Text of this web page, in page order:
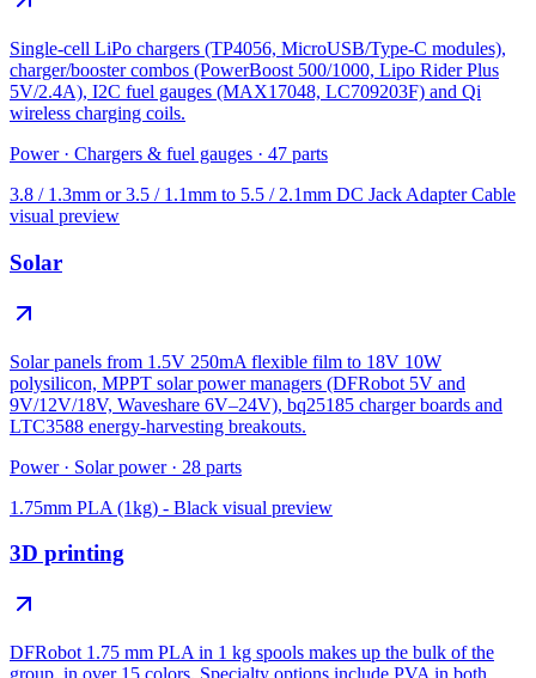
Single-cell LiPo chargers (TP4056, MicroUSB/Type-C modules),
charger/booster combos (PowerBoost 500/1000, Lipo Rider Plus
5V/2.4A), I2C fuel gauges (MAX17048, LC709203F) and Qi
wireless charging coils.
Power · Chargers & fuel gauges · 47 parts
3.8 / 1.3mm or 3.5 / 1.1mm to 5.5 / 2.1mm DC Jack Adapter Cable
visual preview
Solar
Solar panels from 1.5V 250mA flexible film to 18V 10W
polysilicon, MPPT solar power managers (DFRobot 5V and
9V/12V/18V, Waveshare 6V–24V), bq25185 charger boards and
LTC3588 energy-harvesting breakouts.
Power · Solar power · 28 parts
1.75mm PLA (1kg) - Black visual preview
3D printing
DFRobot 1.75 mm PLA in 1 kg spools makes up the bulk of the